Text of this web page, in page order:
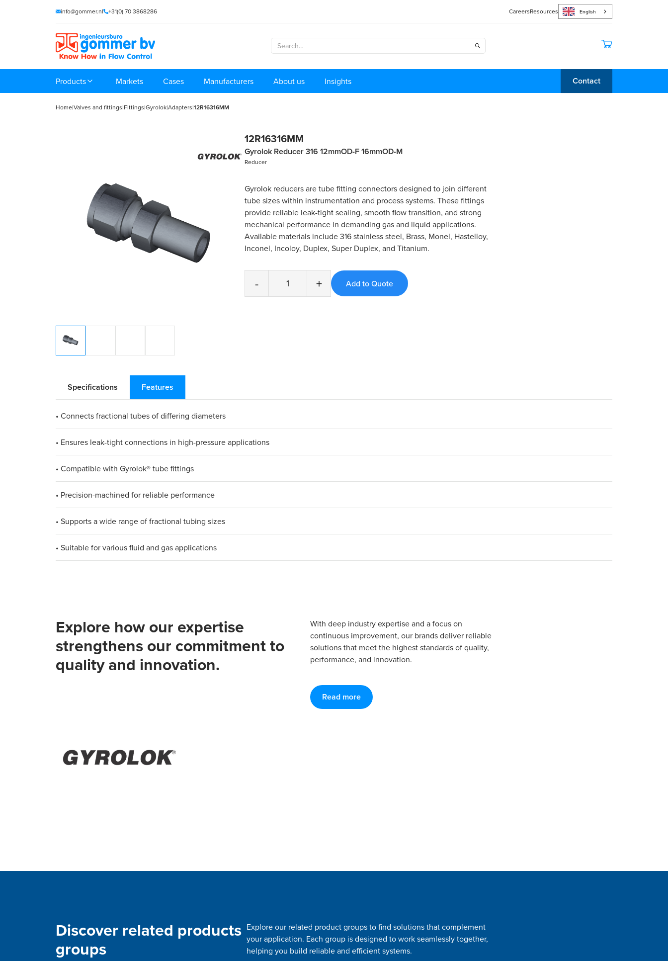
info@gommer.nl +31(0) 70 3868286 CareersResources English
Products Markets Cases Manufacturers About us Insights Contact
Home|Valves and fittings|Fittings|Gyrolok|Adapters|12R16316MM
12R16316MM
Gyrolok Reducer 316 12mmOD-F 16mmOD-M
Reducer
Gyrolok reducers are tube fitting connectors designed to join different
tube sizes within instrumentation and process systems. These fittings
provide reliable leak-tight sealing, smooth flow transition, and strong
mechanical performance in demanding gas and liquid applications.
Available materials include 316 stainless steel, Brass, Monel, Hastelloy,
Inconel, Incoloy, Duplex, Super Duplex, and Titanium.
- +
Specifications Features
• Connects fractional tubes of differing diameters
• Ensures leak-tight connections in high-pressure applications
• Compatible with Gyrolok® tube fittings
• Precision-machined for reliable performance
• Supports a wide range of fractional tubing sizes
• Suitable for various fluid and gas applications
Explore how our expertise
strengthens our commitment to
quality and innovation.
With deep industry expertise and a focus on
continuous improvement, our brands deliver reliable
solutions that meet the highest standards of quality,
performance, and innovation.
Read more
Discover related products
groups
Explore our related product groups to find solutions that complement
your application. Each group is designed to work seamlessly together,
helping you build reliable and efficient systems.